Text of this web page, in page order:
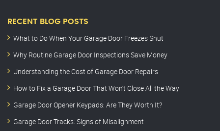
RECENT BLOG POSTS
What to Do When Your Garage Door Freezes Shut
Why Routine Garage Door Inspections Save Money
Understanding the Cost of Garage Door Repairs
How to Fix a Garage Door That Won’t Close All the Way
Garage Door Opener Keypads: Are They Worth It?
Garage Door Tracks: Signs of Misalignment